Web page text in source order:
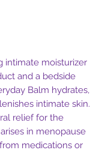
intimate moisturizer
and a bedside
Balm hydrates,
intimate skin.
relief for the
in menopause
medications or